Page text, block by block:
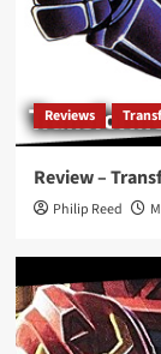
Reviews
Review –
Philip Reed